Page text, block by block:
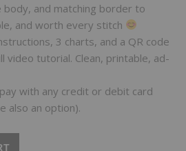
and matching border to
and worth every stitch
3 charts, and a QR code
video tutorial. Clean, printable, ad-
with any credit or debit card
also an option).